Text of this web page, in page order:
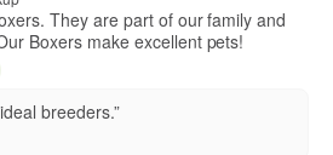
They are part of our family and
Boxers make excellent pets!
breeders.”